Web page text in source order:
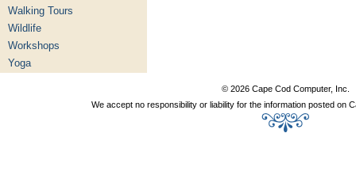
Walking Tours
Wildlife
Workshops
Yoga
© 2026 Cape Cod Computer, Inc.
We accept no responsibility or liability for the information posted on